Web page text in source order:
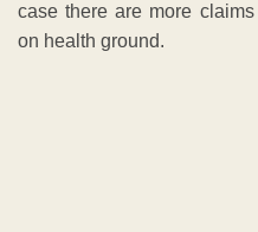
case there are more
on health ground.